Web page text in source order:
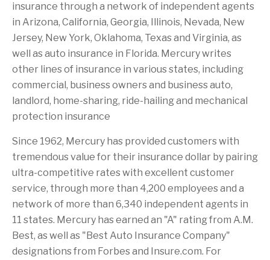
insurance through a network of independent agents
in Arizona, California, Georgia, Illinois, Nevada, New
Jersey, New York, Oklahoma, Texas and Virginia, as
well as auto insurance in Florida. Mercury writes
other lines of insurance in various states, including
commercial, business owners and business auto,
landlord, home-sharing, ride-hailing and mechanical
protection insurance
Since 1962, Mercury has provided customers with
tremendous value for their insurance dollar by pairing
ultra-competitive rates with excellent customer
service, through more than 4,200 employees and a
network of more than 6,340 independent agents in
11 states. Mercury has earned an "A" rating from A.M.
Best, as well as "Best Auto Insurance Company"
designations from Forbes and Insure.com. For